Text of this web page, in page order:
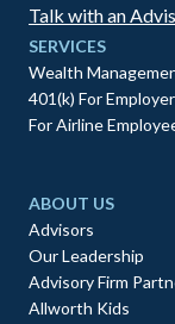
Talk with an
SERVICES
Wealth
401(k) For
For Airline
ABOUT US
Advisors
Our Leadership
Advisory Firm
Allworth Kids